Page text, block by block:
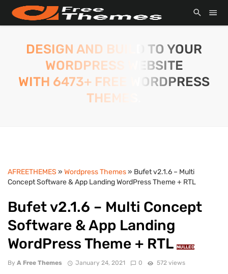
DESIGN AND BUILD TO YOUR
WORDPRESS WEBSITE
WITH 6473+ FREE WORDPRESS
THEMES.
AFREETHEMES » Wordpress Themes» Bufet v2.1.6 – Multi
Concept Software & App Landing WordPress Theme + RTL
Bufet v2.1.6 – Multi Concept
Software & App Landing
WordPress Theme + RTL NULLED
By A Free Themes January 24, 2021 0 572 views